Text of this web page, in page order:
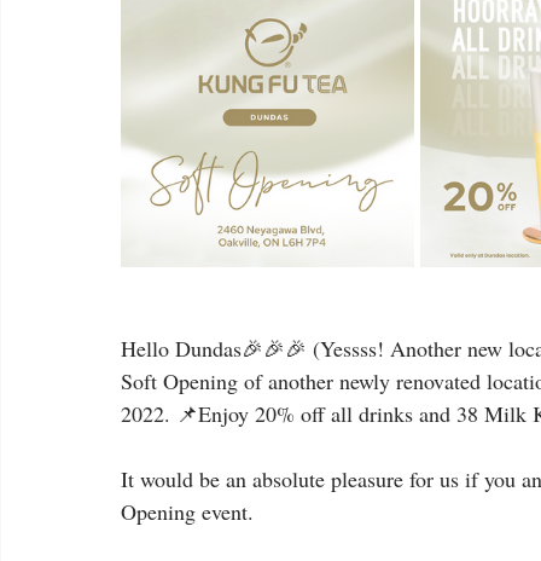
Hello Dundas🎉🎉🎉 (Yessss! Another new
Soft Opening of another newly renovated
2022. 📌Enjoy 20% off all drinks and 38 Milk
It would be an absolute pleasure for us if you
Opening event.